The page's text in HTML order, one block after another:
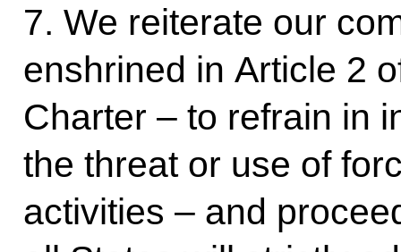
7. We reiterate our
enshrined in Article 2
Charter – to refrain in
the threat or use of
activities – and